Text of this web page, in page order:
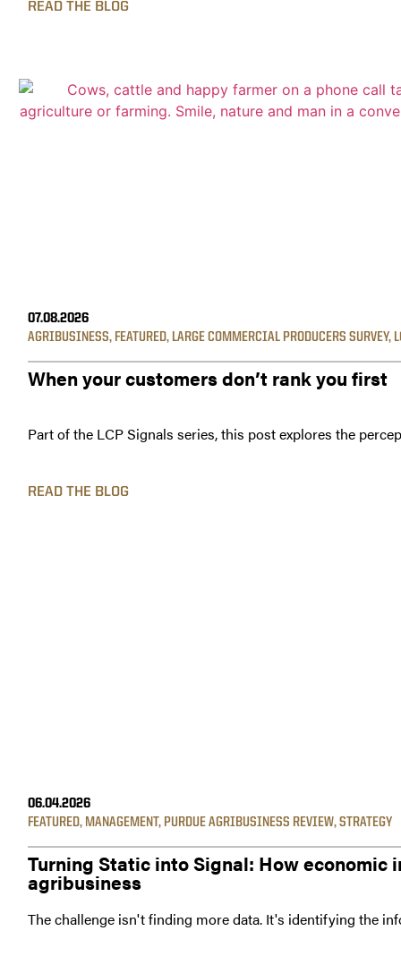
READ THE BLOG
07.08.2026
AGRIBUSINESS, FEATURED, LARGE COMMERCIAL PRODUCERS SURVEY,
When your customers don’t rank you first
Part of the LCP Signals series, this post explores the
READ THE BLOG
06.04.2026
FEATURED, MANAGEMENT, PURDUE AGRIBUSINESS REVIEW,STRATEGY
Turning Static into Signal: How
agribusiness
The challenge isn't finding more data. It's identifying the